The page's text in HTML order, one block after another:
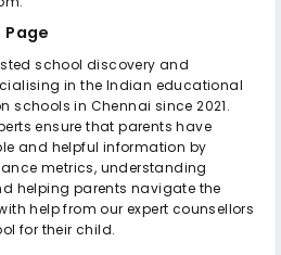
Page
school discovery and
in the Indian educational
schools in Chennai since 2021.
ensure that parents have
and helpful information by
metrics, understanding
helping parents navigate the
help from our expert counsellors
for their child.